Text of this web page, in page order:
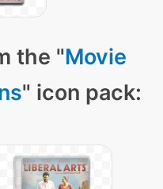
the "Movie
" icon pack: